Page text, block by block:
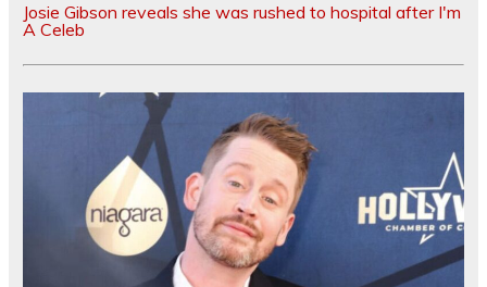
Josie Gibson reveals she was rushed to hospital after I'm
A Celeb